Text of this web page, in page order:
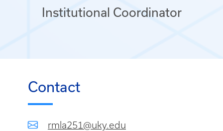
Institutional Coordinator
Contact
rmla251@uky.edu